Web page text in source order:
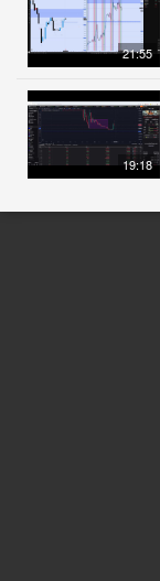
21:55
19:18